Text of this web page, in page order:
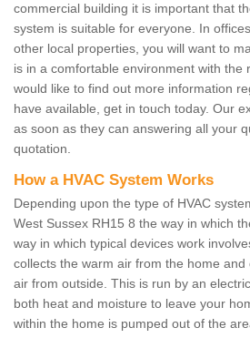
commercial building it is important that
system is suitable for everyone. In
other local properties, you will want to
is in a comfortable environment with the
would like to find out more information
have available, get in touch today. Our
as soon as they can answering all your
quotation.
How a HVAC System Works
Depending upon the type of HVAC
West Sussex RH15 8 the way in which
way in which typical devices work
collects the warm air from the home
air from outside. This is run by an
both heat and moisture to leave your
within the home is pumped out of the